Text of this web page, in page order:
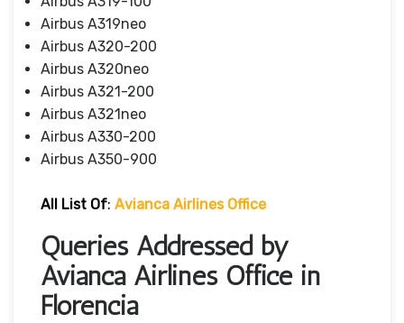
Airbus A319neo
Airbus A320-200
Airbus A320neo
Airbus A321-200
Airbus A321neo
Airbus A330-200
Airbus A350-900
All List Of: Avianca Airlines Office
Queries Addressed by
Avianca Airlines Office in
Florencia